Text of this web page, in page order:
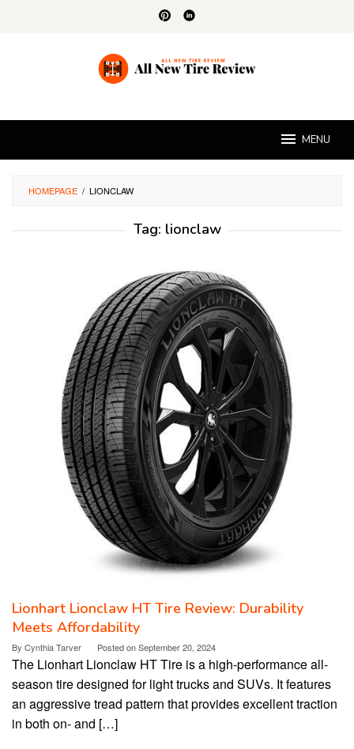
MENU
HOMEPAGE / LIONCLAW
Tag: lionclaw
Lionhart Lionclaw HT Tire Review: Durability
Meets Affordability
By Cynthia Tarver Posted onSeptember 20, 2024
The Lionhart Lionclaw HT Tire is a high-performance all-
season tire designed for light trucks and SUVs. It features
an aggressive tread pattern that provides excellent traction
in both on- and […]